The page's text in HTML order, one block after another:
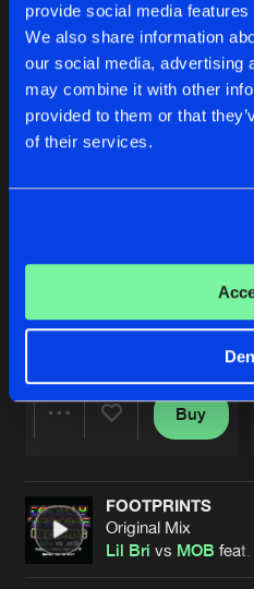
provide social media
We also share information
our social media, advertising
may combine it with other
provided to them or that
of their services.
Latest track
Rob IYF & Nobody Remix
Artists
Buy
FOOTPRINTS
Original Mix
Lil Bri vs MOB feat.